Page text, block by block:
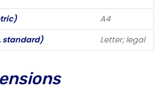
A4
standard)
Letter; legal